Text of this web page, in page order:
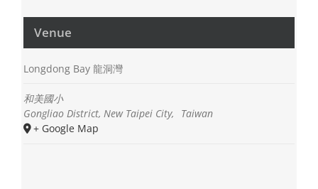
Venue
Longdong Bay 龍洞灣
和美國小
Gongliao District, New Taipei City,
Taiwan
+ Google Map